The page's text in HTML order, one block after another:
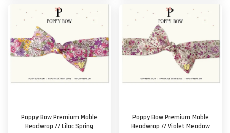
Poppy Bow Premium Mable
Headwrap // Lilac Spring
Poppy Bow Premium Mable
Headwrap // Violet Meadow